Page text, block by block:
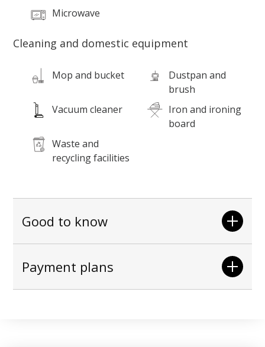
Microwave
Cleaning and domestic equipment
Mop and bucket
Dustpan and
brush
Vacuum cleaner
Iron and ironing
board
Waste and
recycling facilities
Good to know
Payment plans